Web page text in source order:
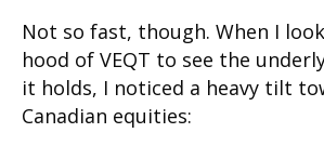
Not so fast, though. When I
hood of VEQT to see the
it holds, I noticed a heavy tilt
Canadian equities: